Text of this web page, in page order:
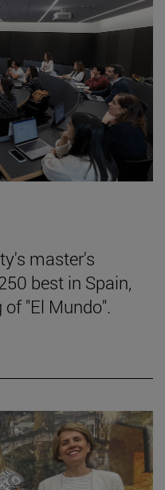
master's
best in Spain,
"El Mundo".